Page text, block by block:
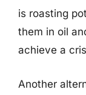
is roasting
them in oil
achieve a
Another